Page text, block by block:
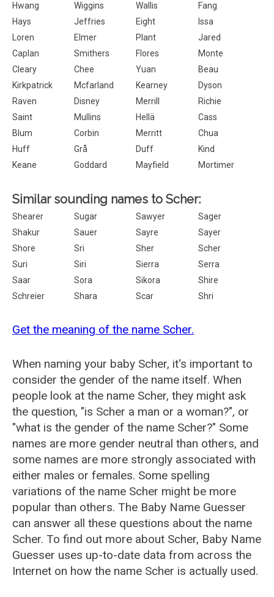
Hwang
Wiggins Wallis
Fang
Hays
Jeffries Eight
Issa
Loren
Elmer Plant
Jared
Caplan
Smithers Flores
Monte
Cleary
Chee Yuan
Beau
Kirkpatrick
Mcfarland Kearney
Dyson
Raven
Disney Merrill
Richie
Saint
Mullins Hellä
Cass
Blum
Corbin Merritt
Chua
Huff
Grå Duff
Kind
Keane
Goddard Mayfield Mortimer
Similar sounding names to Scher:
Shearer Sugar Sawyer
Sager
Shakur
Sauer Sayre
Sayer
Shore
Sri Sher
Scher
Suri
Siri Sierra
Serra
Saar
Sora Sikora
Shire
Schreier
Shara Scar Shri
Get the meaning of the name Scher.
When naming your baby Scher, it's important to
consider the gender of the name itself. When
people look at the name Scher, they might ask
the question, "is Scher a man or a woman?", or
"what is the gender of the name Scher?" Some
names are more gender neutral than others, and
some names are more strongly associated with
either males or females. Some spelling
variations of the name Scher might be more
popular than others. The Baby Name Guesser
can answer all these questions about the name
Scher. To find out more about Scher, Baby Name
Guesser uses up-to-date data from across the
Internet on how the name Scher is actually used.